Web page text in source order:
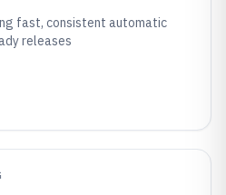
fast, consistent automatic
releases